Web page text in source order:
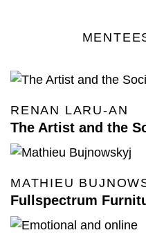
RENAN LARU-AN
The Artist and the
MATHIEU
Fullspectrum